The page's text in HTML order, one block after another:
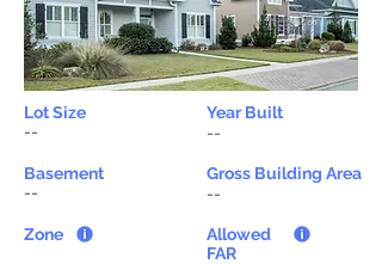
Lot Size
Year Built
--
--
Basement
--
Zone
Gross Building Area
--
Allowed
FAR